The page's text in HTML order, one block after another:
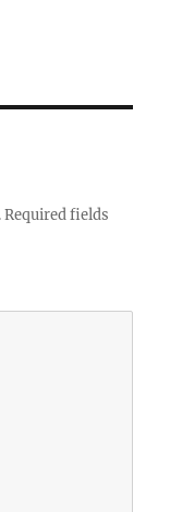
Required fields